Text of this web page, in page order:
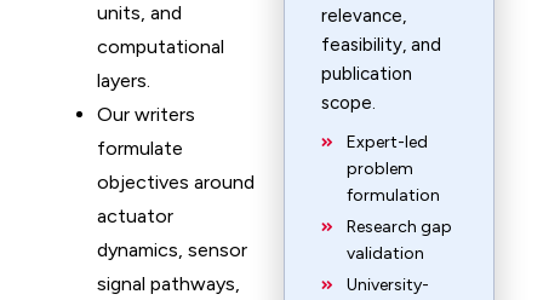
units, and
computational
layers.
Our writers
formulate
objectives around
actuator
dynamics, sensor
signal pathways,
relevance,
feasibility, and
publication
scope.
Expert-led
problem
formulation
Research gap
validation
University-